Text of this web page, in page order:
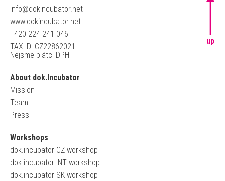
info@dokincubator.net
www.dokincubator.net
+420 224 241 046
TAX ID: CZ22862021
Nejsme plátci DPH
About dok.Incubator
Mission
Team
Press
Workshops
dok.incubator CZ workshop
dok.incubator INT workshop
dok.incubator SK workshop
up